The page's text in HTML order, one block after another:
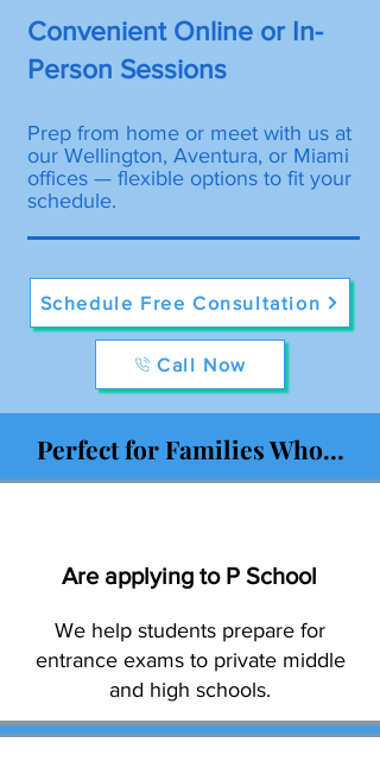
Convenient Online or In-
Person Sessions
Prep from home or meet with us at
our Wellington, Aventura, or Miami
offices — flexible options to fit your
schedule.
Schedule Free Consultation
Call Now
Perfect for Families Who...
Are applying to P School
We help students prepare for
entrance exams to private middle
and high schools.